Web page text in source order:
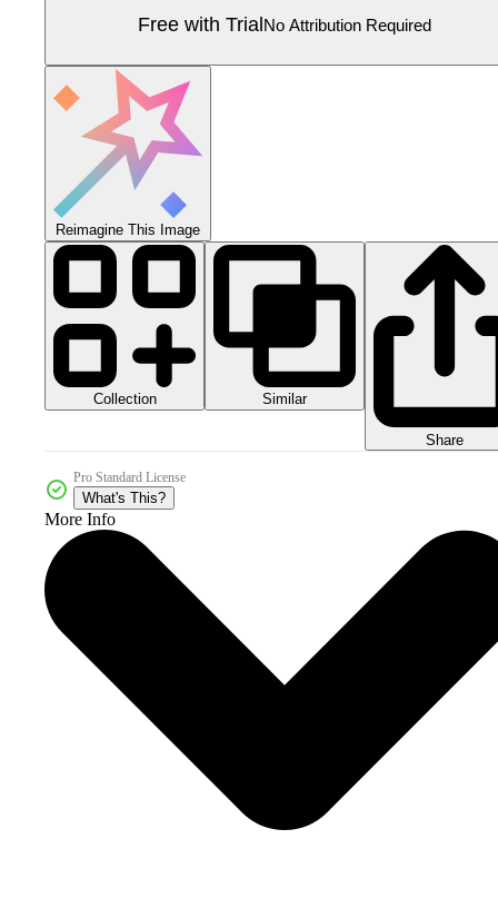
Free with Trial No Attribution Required
Reimagine This Image
Collection Similar
Share
Pro Standard License
What's This?
More Info